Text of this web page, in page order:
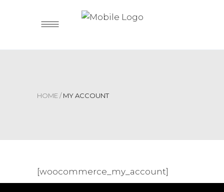
HOME/ MY ACCOUNT
[woocommerce_my_account]